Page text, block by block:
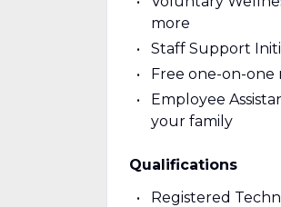
more
Staff Support
Free one-on-one
Employee
your family
Qualifications
Registered